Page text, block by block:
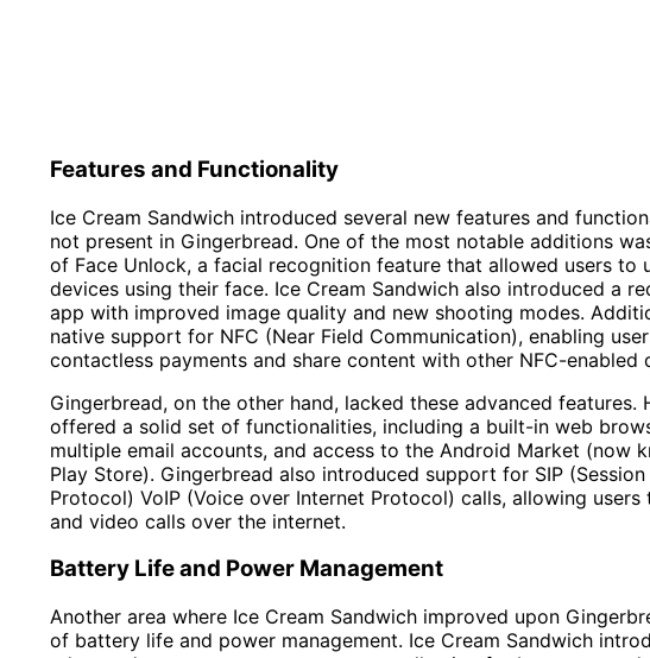
Features and Functionality
Ice Cream Sandwich introduced several new features and
not present in Gingerbread. One of the most notable additions
of Face Unlock, a facial recognition feature that allowed users to
devices using their face. Ice Cream Sandwich also introduced a
app with improved image quality and new shooting modes.
native support for NFC (Near Field Communication), enabling
contactless payments and share content with other NFC-enabled
Gingerbread, on the other hand, lacked these advanced features.
offered a solid set of functionalities, including a built-in web
multiple email accounts, and access to the Android Market (now
Play Store). Gingerbread also introduced support for SIP
Protocol) VoIP (Voice over Internet Protocol) calls, allowing users
and video calls over the internet.
Battery Life and Power Management
Another area where Ice Cream Sandwich improved upon
of battery life and power management. Ice Cream Sandwich